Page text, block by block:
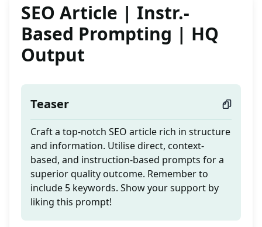
SEO Article | Instr.-
Based Prompting | HQ
Output
Teaser
Craft a top-notch SEO article rich in structure
and information. Utilise direct, context-
based, and instruction-based prompts for a
superior quality outcome. Remember to
include 5 keywords. Show your support by
liking this prompt!